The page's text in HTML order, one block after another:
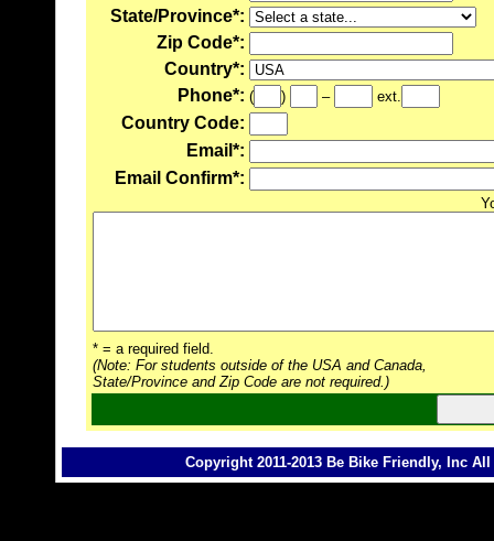
State/Province*:
Zip Code*:
Country*:
Phone*: ( ) – ext.
Country Code:
Email*:
Email Confirm*:
* = a required field.
(Note: For students outside of the USA and Canada,
State/Province and Zip Code are not required.)
Copyright 2011-2013 Be Bike Friendly, Inc